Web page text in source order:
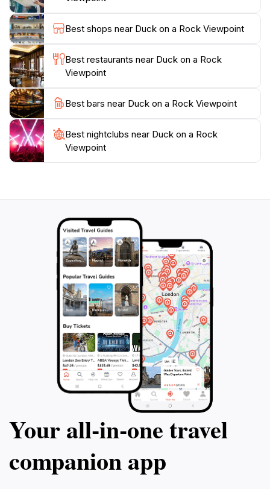
perspectives of this natural wonder.Visiting Duck on a
Rock Viewpoint is a quintessential experience for
anyone traveling through Arizona. Whether you are
an avid photographer, a nature enthusiast, or simply
seeking a moment of reflection, this scenic spot
promises to leave a lasting impression. Be sure to
bring your camera, as the stunning panoramas are
sure to be some of the highlights of your journey
Best shops near Duck on a Rock Viewpoint
Best restaurants near Duck on a Rock
Viewpoint
Best bars near Duck on a Rock Viewpoint
Best nightclubs near Duck on a Rock
Viewpoint
Your all‑in‑one travel
companion app